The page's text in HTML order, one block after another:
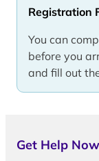
Registration
You can
before you
and fill out
Get Help Now